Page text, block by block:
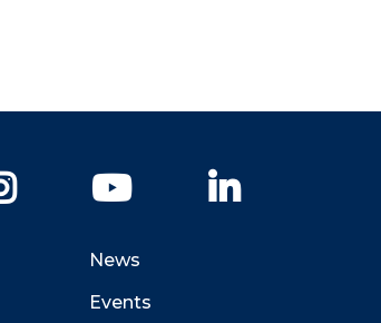
Instagram YouTube
News
Events